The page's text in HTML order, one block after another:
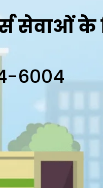
सेवाओं
6004